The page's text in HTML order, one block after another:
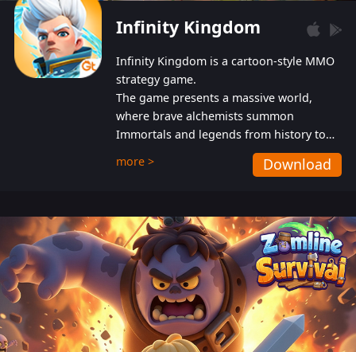
Infinity Kingdom
Infinity Kingdom is a cartoon-style MMO
strategy game.
The game presents a massive world,
where brave alchemists summon
Immortals and legends from history to
help players fight against the evil
Gnomes. While trying to prevent the
also protect themselves from their
aggressive counterparts.
more > Download